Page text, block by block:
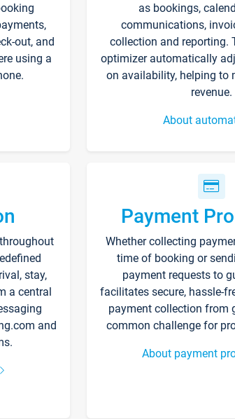
out, and
using a
as bookings,
communications,
collection and reporting.
optimizer automatically
on availability, helping to
revenue.
About
stay,
a central
and
Payment
Whether collecting
time of booking or
payment requests to
facilitates secure, hassle-
payment collection from
common challenge for
About payment